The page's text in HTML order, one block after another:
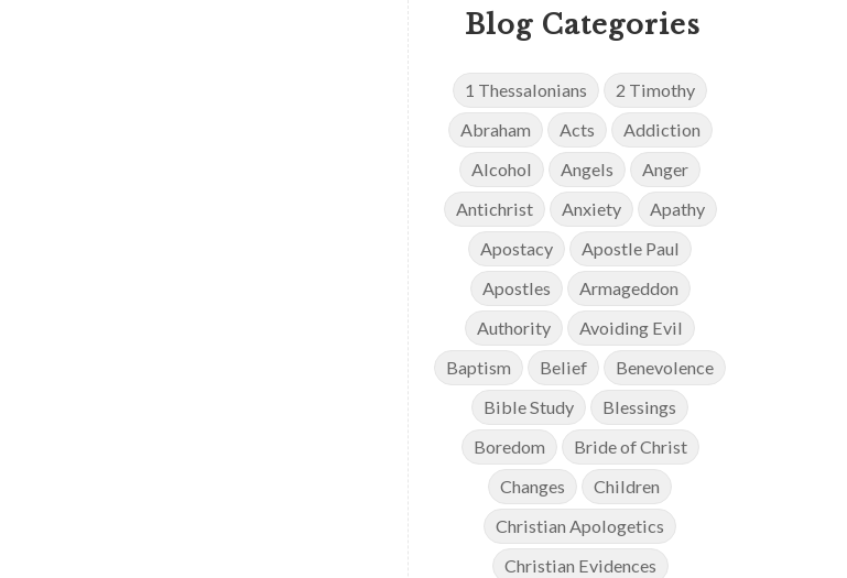
Blog Categories
1 Thessalonians
2 Timothy
Abraham
Acts
Addiction
Alcohol
Angels
Anger
Antichrist
Anxiety
Apathy
Apostacy
Apostle Paul
Apostles
Armageddon
Authority
Avoiding Evil
Baptism
Belief
Benevolence
Bible Study
Blessings
Boredom
Bride of Christ
Changes
Children
Christian Apologetics
Christian Evidences